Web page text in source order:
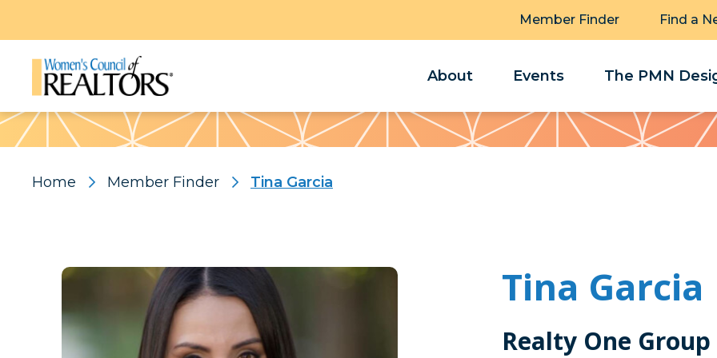
Member Finder Find a
About Events The PMN
Pattern
Home Member Finder Tina Garcia
Tina Garcia
Realty One Group